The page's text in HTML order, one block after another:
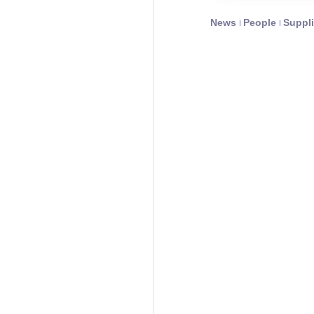
News People